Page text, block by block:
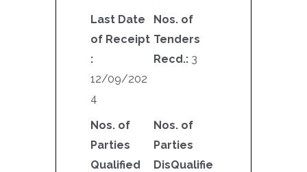
Last Date
of Receipt
:
12/09/202
4
Nos. of
Tenders
Recd.: 3
Nos. of
Parties
Qualified
Nos. of
Parties
DisQualifie